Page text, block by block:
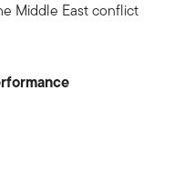
Middle East conflict